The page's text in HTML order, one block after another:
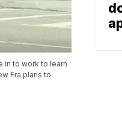
in to work to learn
Era plans to